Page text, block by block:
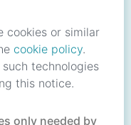
cookies or similar
cookie policy.
technologies
this notice.
only needed by